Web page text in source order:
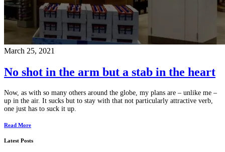
March 25, 2021
No shot in the arm but a stab in the heart
Now, as with so many others around the globe, my plans are – unlike me –
up in the air. It sucks but to stay with that not particularly attractive verb,
one just has to suck it up.
Read More
Latest Posts